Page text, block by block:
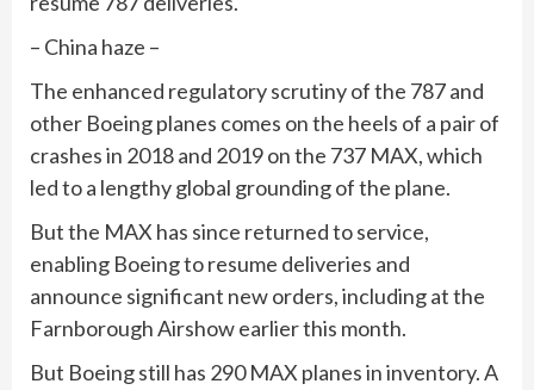
– China haze –
The enhanced regulatory scrutiny of the 787 and
other Boeing planes comes on the heels of a pair of
crashes in 2018 and 2019 on the 737 MAX, which
led to a lengthy global grounding of the plane.
But the MAX has since returned to service,
enabling Boeing to resume deliveries and
announce significant new orders, including at the
Farnborough Airshow earlier this month.
But Boeing still has 290 MAX planes in inventory. A